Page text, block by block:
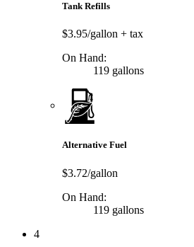
Tank Refills
$3.95/gallon + tax
On Hand:
119 gallons
Alternative Fuel
$3.72/gallon
On Hand:
119 gallons
4